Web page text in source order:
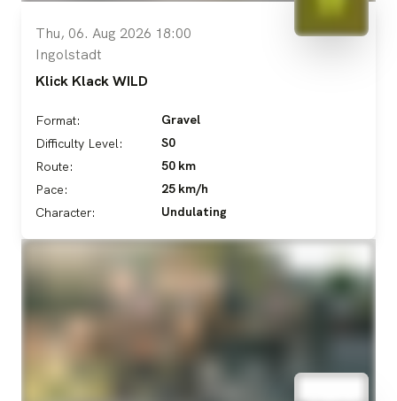
Thu, 06. Aug 2026 18:00
Ingolstadt
Klick Klack WILD
Format:
Gravel
Difficulty Level:
S0
Route:
50 km
Pace:
25 km/h
Character:
Undulating